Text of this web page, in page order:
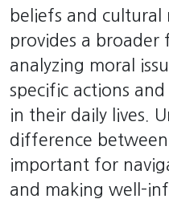
beliefs and cultural
provides a
analyzing moral
specific actions
in their daily lives.
difference
important for
and making well-